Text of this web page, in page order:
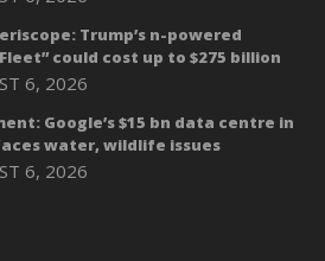
Trump’s n-powered
could cost up to $275 billion
6, 2026
Google’s $15 bn data centre in
water, wildlife issues
6, 2026